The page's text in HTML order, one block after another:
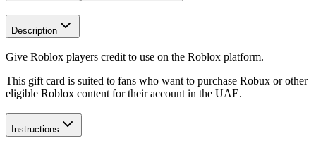
Description
Give Roblox players credit to use on the Roblox platform.
This gift card is suited to fans who want to purchase Robux or other
eligible Roblox content for their account in the UAE.
Instructions